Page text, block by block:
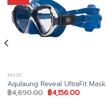
MASK
Aqulaung Reveal UltraFit Mask
฿4,890.00 Original
฿4,156.00Current